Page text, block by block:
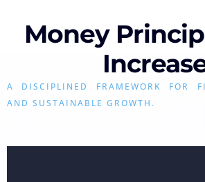
Money
A DISCIPLINED FRAMEWORK FOR
AND SUSTAINABLE GROWTH.